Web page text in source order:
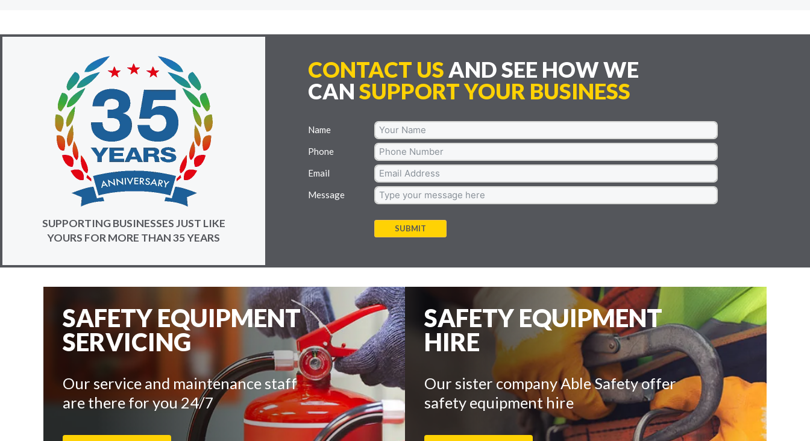
SUPPORTING BUSINESSES JUST LIKE
YOURS FOR MORE THAN 35 YEARS
CONTACT USAND SEE HOW WE
CAN SUPPORT YOUR BUSINESS
Name
Phone
Email
Message
SUBMIT
SAFETY EQUIPMENT
SERVICING
Our service and maintenance staff
are there for you 24/7
SAFETY EQUIPMENT
HIRE
Our sister company Able Safety offer
safety equipment hire